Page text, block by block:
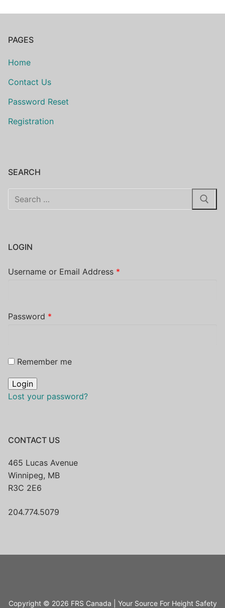
PAGES
Home
Contact Us
Password Reset
Registration
SEARCH
Search
for:
LOGIN
Username or Email Address *
Password *
Remember me
Lost your password?
CONTACT US
465 Lucas Avenue
Winnipeg, MB
R3C 2E6
204.774.5079
Copyright © 2026 FRS Canada | Your Source For Height Safety